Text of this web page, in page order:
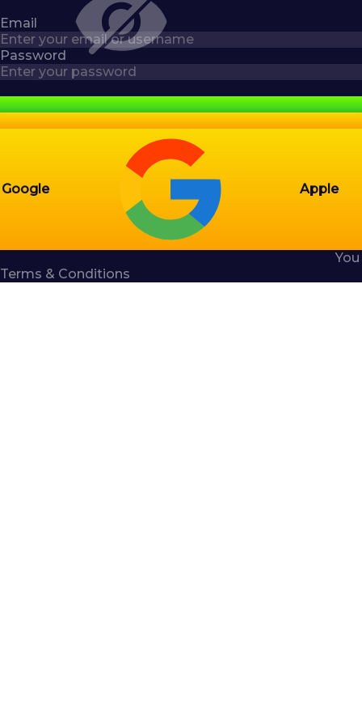
Email
Password
Google Apple
Terms & Conditions